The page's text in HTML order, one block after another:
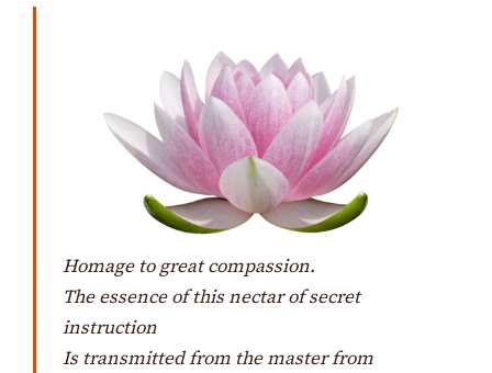
Homage to great compassion.
The essence of this nectar of secret
instruction
Is transmitted from the master from